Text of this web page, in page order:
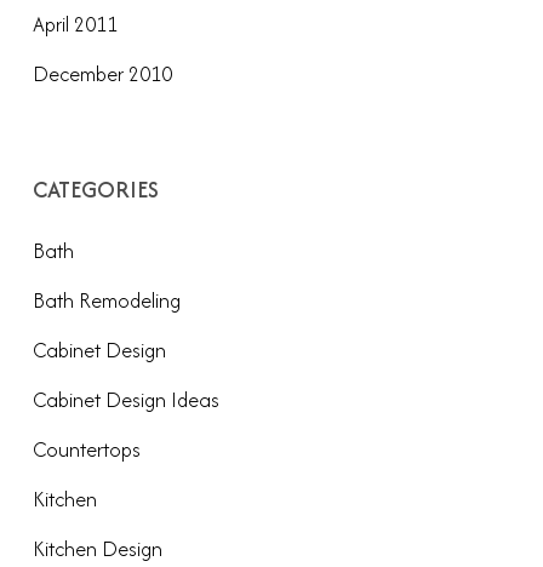
April 2011
December 2010
CATEGORIES
Bath
Bath Remodeling
Cabinet Design
Cabinet Design Ideas
Countertops
Kitchen
Kitchen Design